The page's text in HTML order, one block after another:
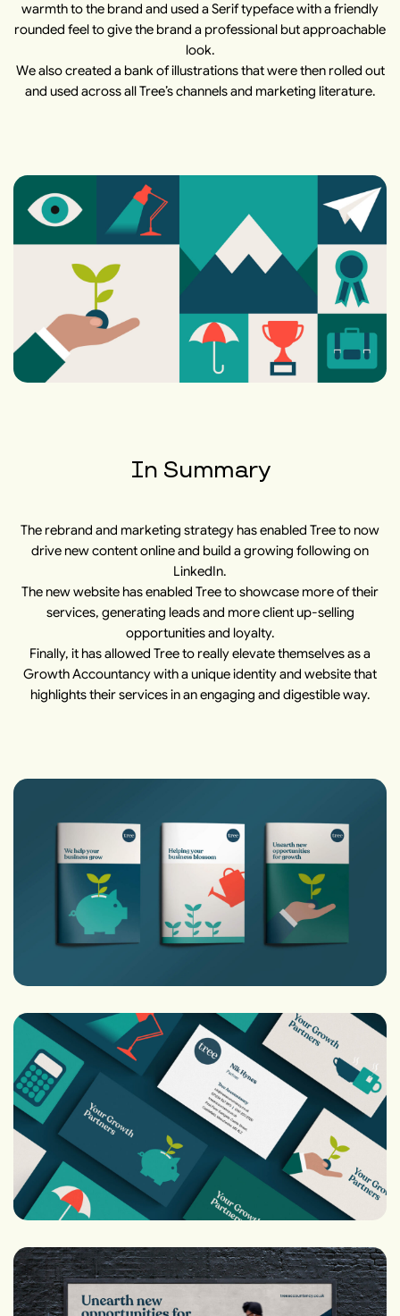
warmth to the brand and used a Serif typeface with a friendly
rounded feel to give the brand a professional but approachable
look.
We also created a bank of illustrations that were then rolled out
and used across all Tree’s channels and marketing literature.
In Summary
The rebrand and marketing strategy has enabled Tree to now
drive new content online and build a growing following on
LinkedIn.
The new website has enabled Tree to showcase more of their
services, generating leads and more client up-selling
opportunities and loyalty.
Finally, it has allowed Tree to really elevate themselves as a
Growth Accountancy with a unique identity and website that
highlights their services in an engaging and digestible way.